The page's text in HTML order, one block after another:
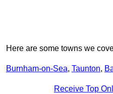
Here are some towns we
Burnham-on-Sea, Taunton,
Receive Top